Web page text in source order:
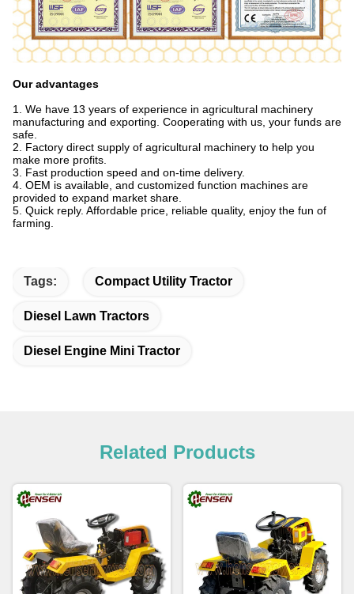
Our advantages
1. We have 13 years of experience in agricultural machinery
manufacturing and exporting. Cooperating with us, your funds are
safe.
2. Factory direct supply of agricultural machinery to help you
make more profits.
3. Fast production speed and on-time delivery.
4. OEM is available, and customized function machines are
provided to expand market share.
5. Quick reply. Affordable price, reliable quality, enjoy the fun of
farming.
Tags: Compact Utility Tractor
Diesel Lawn Tractors
Diesel Engine Mini Tractor
Related Products